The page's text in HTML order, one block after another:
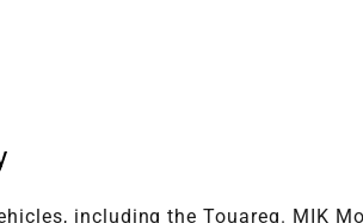
including the Touareg. MIK